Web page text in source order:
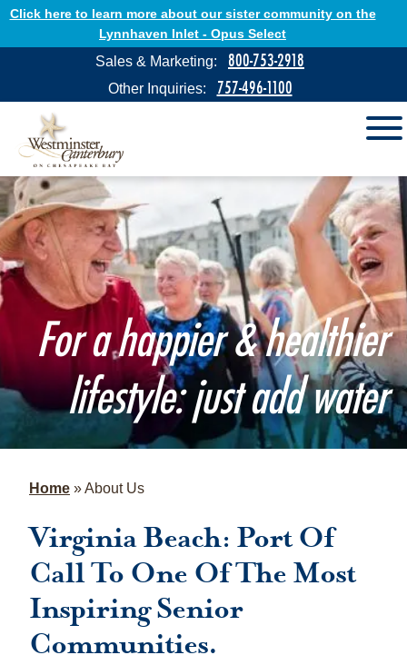
Click here to learn more about our sister community on the
Lynnhaven Inlet - Opus Select
Sales & Marketing: 800-753-2918
Other Inquiries: 757-496-1100
For a happier & healthier
lifestyle: just add water
Home »About Us
Virginia Beach: Port Of
Call To One Of The Most
Inspiring Senior
Communities.